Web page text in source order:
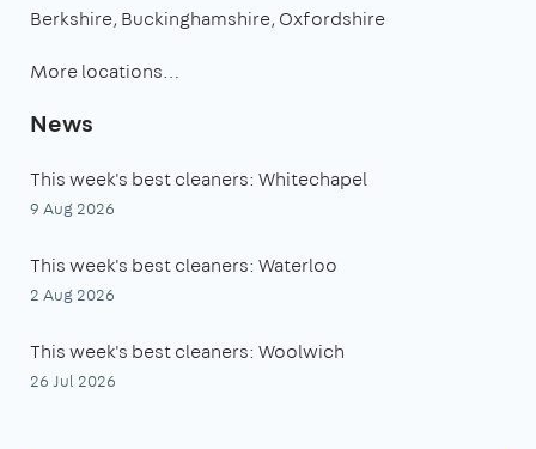
Berkshire Buckinghamshire Oxfordshire
More locations…
News
This week's best cleaners: Whitechapel
9 Aug 2026
This week's best cleaners: Waterloo
2 Aug 2026
This week's best cleaners: Woolwich
26 Jul 2026